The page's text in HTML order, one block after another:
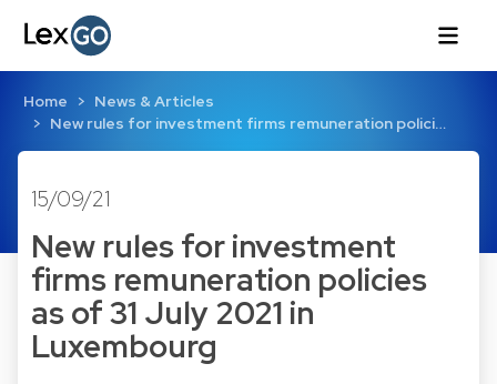
Home
News & Articles
New rules for investment firms remuneration polici…
15/09/21
New rules for investment
firms remuneration policies
as of 31 July 2021 in
Luxembourg